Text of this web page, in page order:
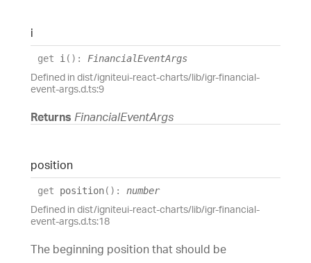
i
get i( ) : FinancialEventArgs
Defined in dist/igniteui-react-charts/lib/igr-financial-
event-args.d.ts:9
Returns FinancialEventArgs
position
get position( ) : number
Defined in dist/igniteui-react-charts/lib/igr-financial-
event-args.d.ts:18
The beginning position that should be